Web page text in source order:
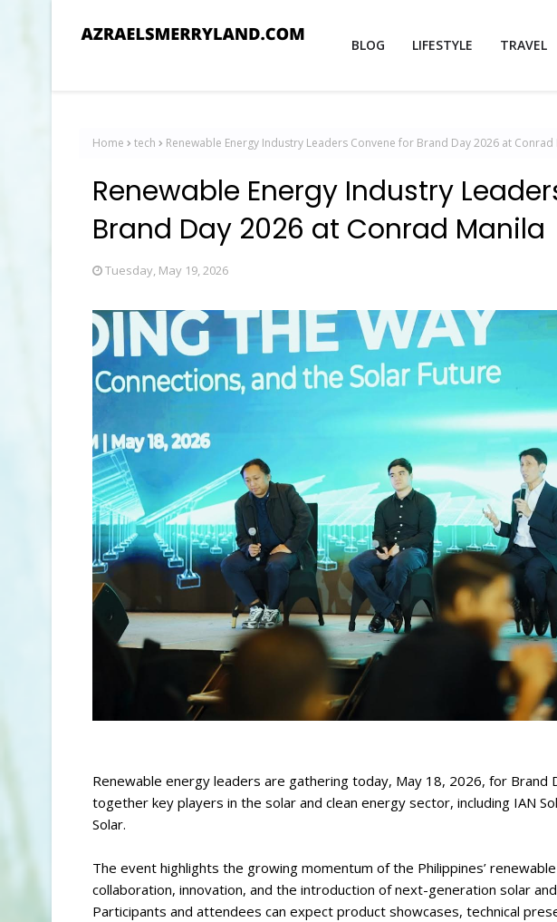
BLOG LIFESTYLE TRAVEL
Home tech Renewable Energy Industry Leaders Convene for Brand Day 2026 at Conrad
Renewable Energy Industry
Brand Day 2026 at Conrad Manila
Tuesday, May 19, 2026
Renewable energy leaders are gathering today, May 18, 2026, for Brand
together key players in the solar and clean energy sector, including IAN
Solar.
The event highlights the growing momentum of the Philippines’
collaboration, innovation, and the introduction of next-generation solar
Participants and attendees can expect product showcases, technical